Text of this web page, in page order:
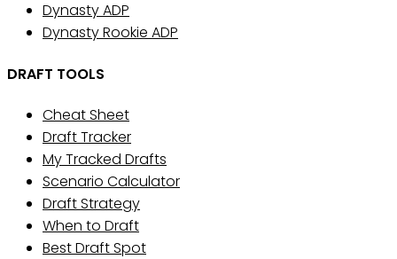
Dynasty ADP
Dynasty Rookie ADP
DRAFT TOOLS
Cheat Sheet
Draft Tracker
My Tracked Drafts
Scenario Calculator
Draft Strategy
When to Draft
Best Draft Spot